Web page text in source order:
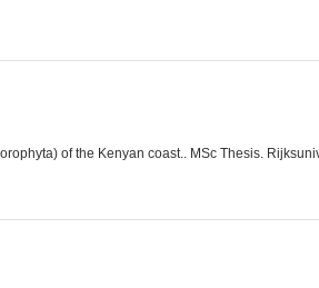
of the Kenyan coast.. MSc Thesis.